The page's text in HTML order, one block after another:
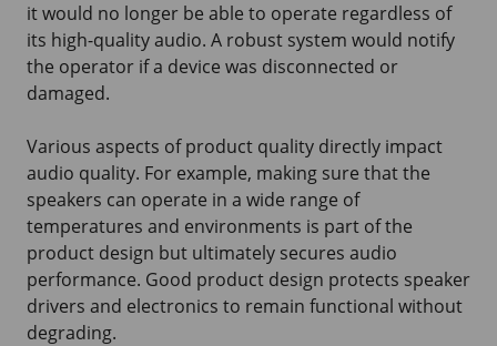
it would no longer be able to operate regardless of
its high-quality audio. A robust system would notify
the operator if a device was disconnected or
damaged.
Various aspects of product quality directly impact
audio quality. For example, making sure that the
speakers can operate in a wide range of
temperatures and environments is part of the
product design but ultimately secures audio
performance. Good product design protects speaker
drivers and electronics to remain functional without
degrading.